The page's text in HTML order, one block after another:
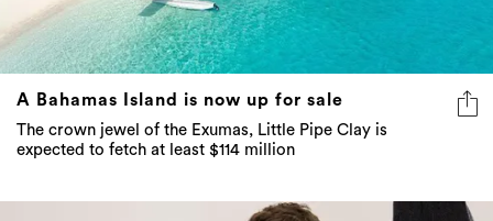
A Bahamas Island is now up for sale
The crown jewel of the Exumas, Little Pipe Clay is
expected to fetch at least $114 million